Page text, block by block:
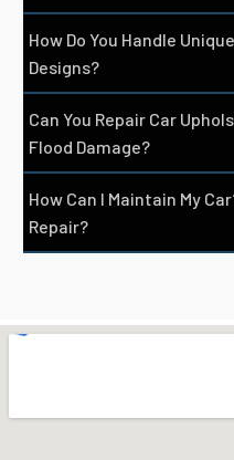
How Do You Handle
Designs?
Can You Repair Car
Flood Damage?
How Can I Maintain My
Repair?